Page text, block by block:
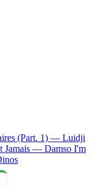
(Part. 1) — Luidji
Jamais — Damso I'm